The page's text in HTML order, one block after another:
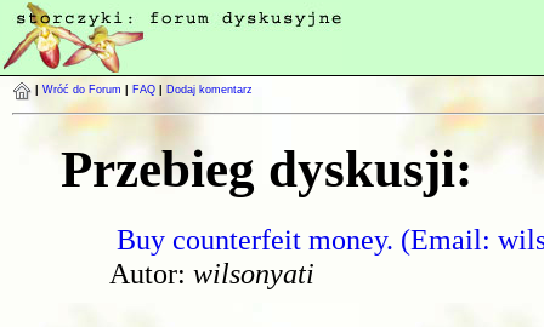
Wróć do Forum FAQ Dodaj komentarz
Przebieg dyskusji:
Buy counterfeit money. (Email:
Autor: wilsonyati